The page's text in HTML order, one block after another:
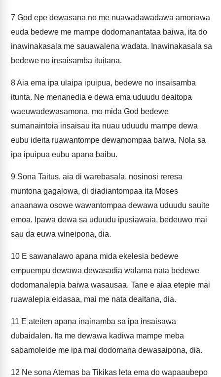
7 God epe dewasana no me nuawadawadawa amonawa
euda bedewe me mampe dodomanantataa baiwa, ita do
inawinakasala me sauawalena wadata. Inawinakasala sa
bedewe no insaisamba ituitana.
8Aia ema ipa ulaipa ipuipua, bedewe no insaisamba
itunta. Ne menanedia e dewa ema uduudu deaitopa
waeuwadewasamona, mo mida God bedewe
sumanaintoia insaisau ita nuau uduudu mampe dewa
eubu ideita ruawantompe dewamompaa baiwa. Nola sa
ipa ipuipua eubu apana baibu.
9 Sona Taitus, aia di warebasala, nosinosi reresa
muntona gagalowa, di diadiantompaa ita Moses
anaanawa osowe wawantompaa dewawa uduudu sauite
emoa. Ipawa dewa sa uduudu ipusiawaia, bedeuwo mai
sau da euwa wineipona, dia.
10 E sawanalawo apana mida ekelesia bedewe
empuempu dewawa dewasadia walama nata bedewe
dodomanalepia baiwa wasausaa. Tane e aiaa etepie mai
ruawalepia eidasaa, mai me nata deaitana, dia.
11 E ateiten apana inainamba sa ipa insaisawa
dubaidalen. Ita me dewawa kadiwa mampe meba
sabamoleide me ipa mai dodomana dewasaipona, dia.
12 Ne sona Atemas ba Tikikas leta ema do wapaaubepo